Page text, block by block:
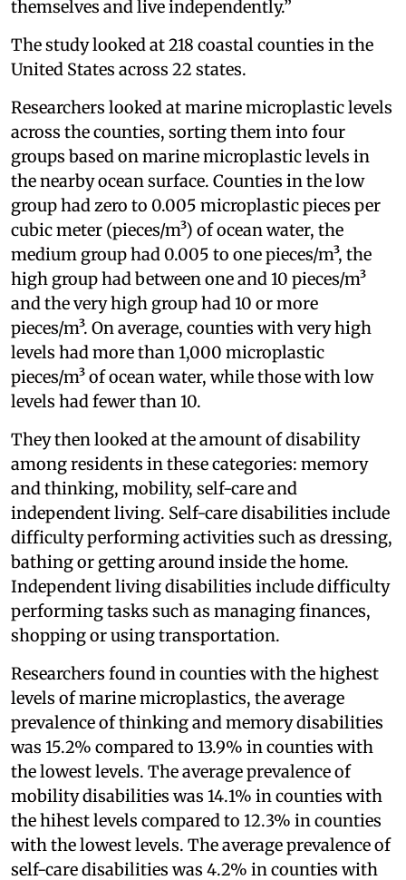
themselves and live independently.”
The study looked at 218 coastal counties in the
United States across 22 states.
Researchers looked at marine microplastic levels
across the counties, sorting them into four
groups based on marine microplastic levels in
the nearby ocean surface. Counties in the low
group had zero to 0.005 microplastic pieces per
cubic meter (pieces/m³) of ocean water, the
medium group had 0.005 to one pieces/m³, the
high group had between one and 10 pieces/m³
and the very high group had 10 or more
pieces/m³. On average, counties with very high
levels had more than 1,000 microplastic
pieces/m³ of ocean water, while those with low
levels had fewer than 10.
They then looked at the amount of disability
among residents in these categories: memory
and thinking, mobility, self-care and
independent living. Self-care disabilities include
difficulty performing activities such as dressing,
bathing or getting around inside the home.
Independent living disabilities include difficulty
performing tasks such as managing finances,
shopping or using transportation.
Researchers found in counties with the highest
levels of marine microplastics, the average
prevalence of thinking and memory disabilities
was 15.2% compared to 13.9% in counties with
the lowest levels. The average prevalence of
mobility disabilities was 14.1% in counties with
the hihest levels compared to 12.3% in counties
with the lowest levels. The average prevalence of
self-care disabilities was 4.2% in counties with